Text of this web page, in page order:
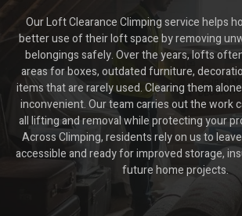
Our Loft Clearance Climping service helps
better use of their loft space by removing
belongings safely. Over the years, lofts
areas for boxes, outdated furniture,
items that are rarely used. Clearing them
inconvenient. Our team carries out the work
all lifting and removal while protecting your
Across Climping, residents rely on us to
accessible and ready for improved storage,
future home projects.